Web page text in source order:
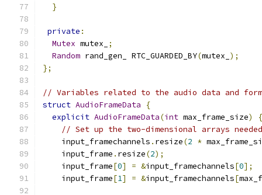
}
private :
Mutex mutex_
;
Random rand_gen_ RTC_GUARDED_BY(mutex_ );
};
// Variables related to the audio data and
struct AudioFrameData
{
explicit AudioFrameData(int max_frame_size)
{
// Set up the two-dimensional arrays
    input_framechannels
. resize(2 *
    input_frame
. resize(2);
    input_frame
[0] = &input_framechannels[0];
    input_frame
[1] = &input_framechannels[